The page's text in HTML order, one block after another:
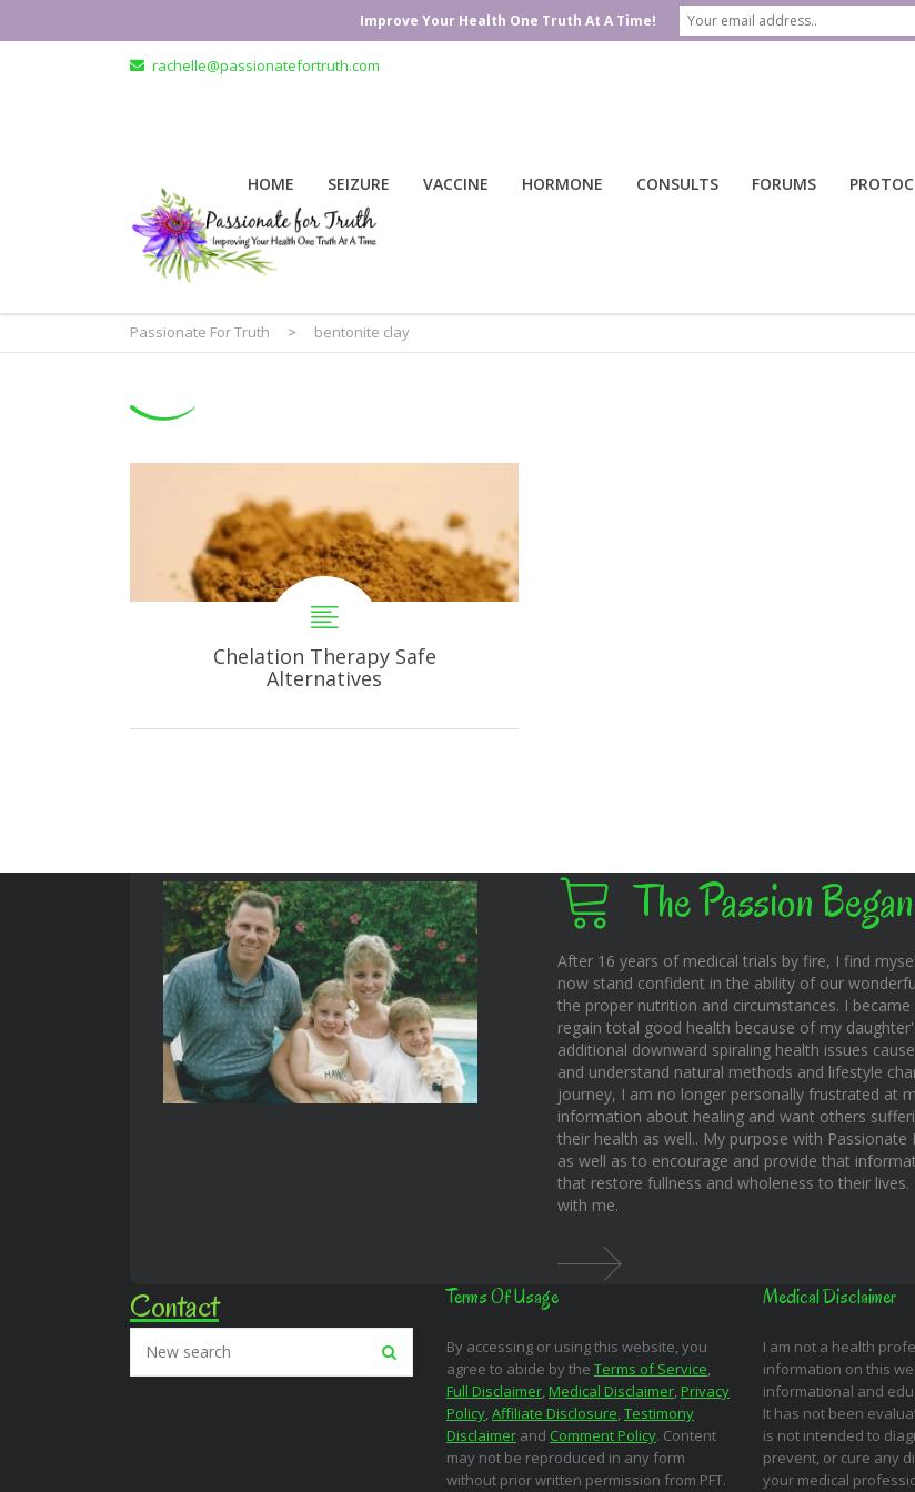
rachelle@passionatefortruth.com
HOME SEIZURE VACCINE HORMONE CONSULTS FORUMS
Passionate For Truth > bentonite clay
Chelation Therapy Safe
Alternatives
The Passion
After 16 years of medical trials by fire, I find
now stand confident in the ability of our
the proper nutrition and circumstances. I
regain total good health because of my
additional downward spiraling health issues
and understand natural methods and lifestyle
journey, I am no longer personally frustrated at
information about healing and want others
their health as well.. My purpose with
as well as to encourage and provide that
that restore fullness and wholeness to their
with me.
Contact Terms Of Usage
By accessing or using this website, you
agree to abide by the Terms of Service,
Full Disclaimer, Medical Disclaimer, Privacy
Policy, Affiliate Disclosure, Testimony
Disclaimer and Comment Policy. Content
may not be reproduced in any form
without prior written permission from PFT.
Medical Disclaimer
I am not a health
information on this
informational and
It has not been
is not intended to
prevent, or cure any
your medical
Improve Your Health One Truth At A Time!